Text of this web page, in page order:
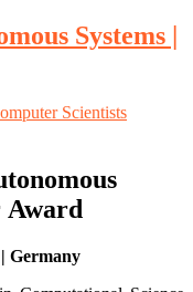
Systems |
Scientists
Award
Germany